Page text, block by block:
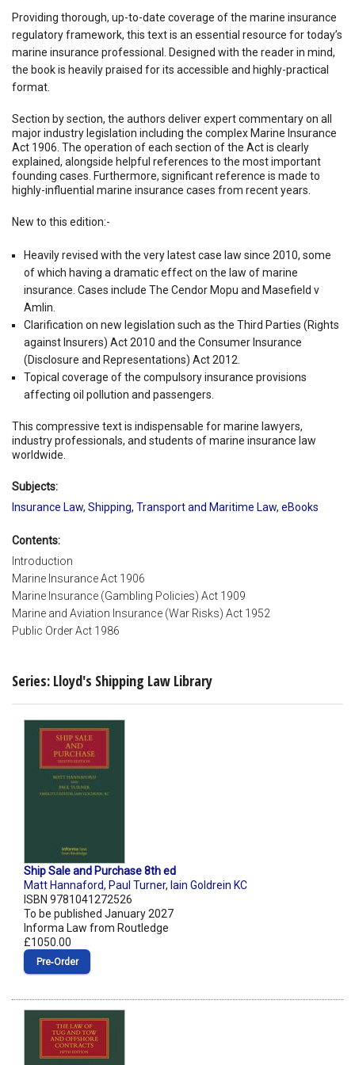
Providing thorough, up-to-date coverage of the marine insurance
regulatory framework, this text is an essential resource for today’s
marine insurance professional. Designed with the reader in mind,
the book is heavily praised for its accessible and highly-practical
format.
Section by section, the authors deliver expert commentary on all
major industry legislation including the complex Marine Insurance
Act 1906. The operation of each section of the Act is clearly
explained, alongside helpful references to the most important
founding cases. Furthermore, significant reference is made to
highly-influential marine insurance cases from recent years.
New to this edition:-
Heavily revised with the very latest case law since 2010, some
of which having a dramatic effect on the law of marine
insurance. Cases include The Cendor Mopu and Masefield v
Amlin.
Clarification on new legislation such as the Third Parties (Rights
against Insurers) Act 2010 and the Consumer Insurance
(Disclosure and Representations) Act 2012.
Topical coverage of the compulsory insurance provisions
affecting oil pollution and passengers.
This compressive text is indispensable for marine lawyers,
industry professionals, and students of marine insurance law
worldwide.
Subjects:
Insurance Law, Shipping, Transport and Maritime Law, eBooks
Contents:
Introduction
Marine Insurance Act 1906
Marine Insurance (Gambling Policies) Act 1909
Marine and Aviation Insurance (War Risks) Act 1952
Public Order Act 1986
Series: Lloyd's Shipping Law Library
Ship Sale and Purchase 8th ed
Matt Hannaford, Paul Turner, Iain Goldrein KC
ISBN 9781041272526
To be published January 2027
Informa Law from Routledge
£1050.00
Pre‑Order